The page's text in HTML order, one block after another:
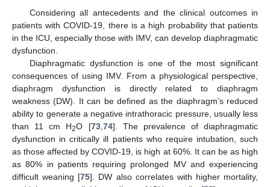
Considering all antecedents and the clinical outcomes in
patients with COVID-19, there is a high probability that patients
in the ICU, especially those with IMV, can develop diaphragmatic
dysfunction.
Diaphragmatic dysfunction is one of the most significant
consequences of using IMV. From a physiological perspective,
diaphragm dysfunction is directly related to diaphragm
weakness (DW). It can be defined as the diaphragm’s reduced
ability to generate a negative intrathoracic pressure, usually less
than 11 cm H2O [73, 74]. The prevalence of diaphragmatic
dysfunction in critically ill patients who require intubation, such
as those affected by COVID-19, is high at 60%. It can be as high
as 80% in patients requiring prolonged MV and experiencing
difficult weaning [75]. DW also correlates with higher mortality,